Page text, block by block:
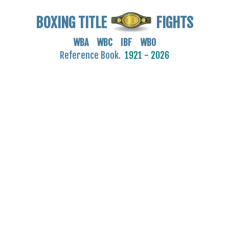
BOXING TITLE FIGHTS
WBA WBC IBF WBO
Reference Book. 1921 - 2026